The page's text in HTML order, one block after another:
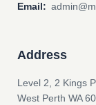
Email:
Address
Level 2, 2 Kings
West Perth WA